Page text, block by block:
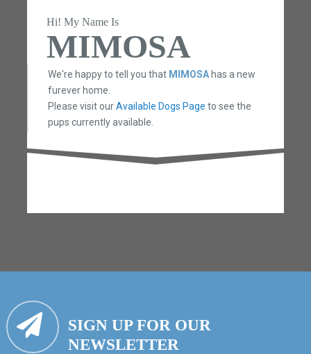
Hi! My Name Is
MIMOSA
We're happy to tell you that MIMOSAhas a new
furever home.
Please visit ourAvailable Dogs Page to see the
pups currently available.
SIGN UP FOR OUR
NEWSLETTER